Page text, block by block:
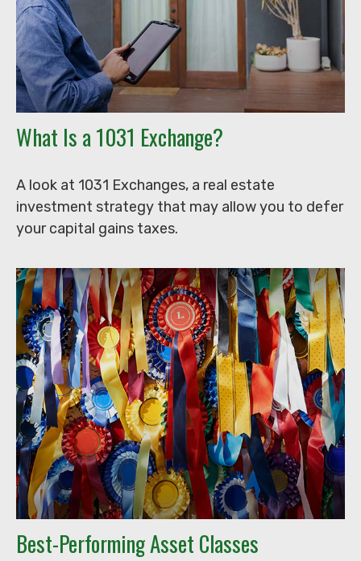
What Is a 1031 Exchange?
A look at 1031 Exchanges, a real estate
investment strategy that may allow you to defer
your capital gains taxes.
Best-Performing Asset Classes